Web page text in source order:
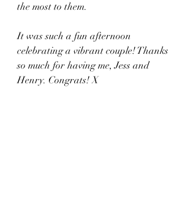
the most to them.
It was such a fun afternoon
celebrating a vibrant couple! Thanks
so much for having me, Jess and
Henry. Congrats! X